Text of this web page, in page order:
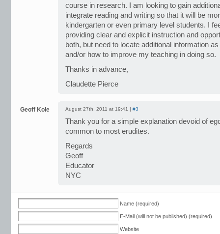
course in research. I am looking to gain
integrate reading and writing so that it will be
kindergarten or even primary level students. I
providing clear and explicit instruction and
both, but need to locate additional information
and/or how to improve my teaching in doing so.
Thanks in advance,
Claudette Pierce
Geoff Kole August 27th, 2011 at 19:41 | #3
Thank you for a simple explanation devoid of
common to most erudites.
Regards
Geoff
Educator
NYC
Name (required)
E-Mail (will not be published) (required)
Website